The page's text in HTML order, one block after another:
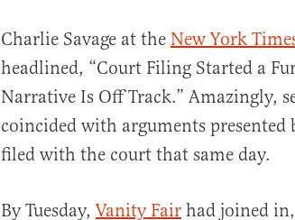
Charlie Savage at the New York
headlined, “Court Filing Started a
Narrative Is Off Track.” Amazingly,
coincided with arguments presented
filed with the court that same day.
By Tuesday,Vanity Fair had joined in,